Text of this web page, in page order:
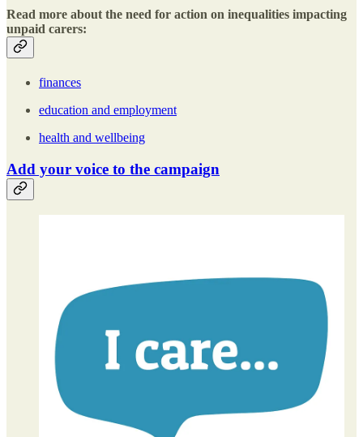
Read more about the need for action on inequalities impacting
unpaid carers:
finances
education and employment
health and wellbeing
Add your voice to the campaign